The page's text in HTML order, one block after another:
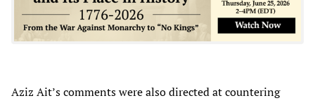
Aziz Ait’s comments were also directed at countering